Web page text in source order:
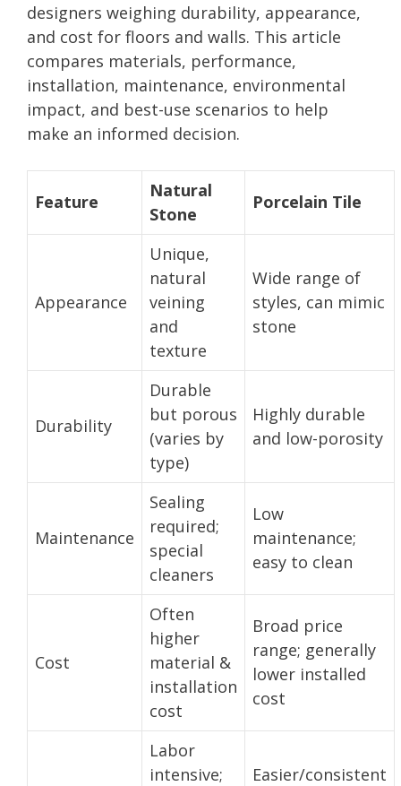
designers weighing durability, appearance,
and cost for floors and walls. This article
compares materials, performance,
installation, maintenance, environmental
impact, and best-use scenarios to help
make an informed decision.
Feature
Natural
Stone
Porcelain Tile
Appearance
Unique,
natural
veining
and
texture
Wide range of
styles, can mimic
stone
Durability
Durable
but porous
(varies by
type)
Highly durable
and low-porosity
Maintenance
Sealing
required;
special
cleaners
Low
maintenance;
easy to clean
Cost
Often
higher
material &
installation
cost
Broad price
range; generally
lower installed
cost
Labor
intensive;
Easier/consistent